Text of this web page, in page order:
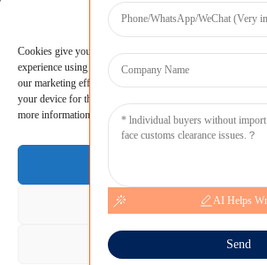
0086 18321330829
Inquiry
Enter your email and we'll send you latest
Copyright © 2023 BES All Rights Reserved.-
AI Helps
Send
Manage Cookie Consent
Cookies give you a personalized experience. Cookie files
experience using our website, simplify navigation, keep our
our marketing efforts. By clicking "Accept", you agree to
your device for these purposes. Click "Adjust" to adjust
more information, review our Cookies Policy.
Deny